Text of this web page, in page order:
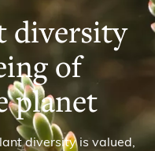
diversity
of
planet
diversity is valued,